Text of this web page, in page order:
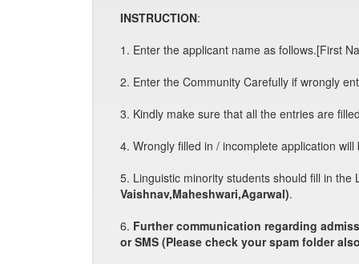
INSTRUCTION:
1. Enter the applicant name as follows.[First
2. Enter the Community Carefully if wrongly
3. Kindly make sure that all the entries are
4. Wrongly filled in / incomplete application
5. Linguistic minority students should fill in
Vaishnav,Maheshwari,Agarwal).
6. Further communication regarding
or SMS (Please check your spam folder